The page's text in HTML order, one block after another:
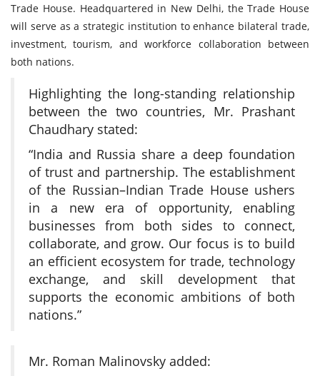
Trade House. Headquartered in New Delhi, the Trade House
will serve as a strategic institution to enhance bilateral trade,
investment, tourism, and workforce collaboration between
both nations.
Highlighting the long-standing relationship
between the two countries, Mr. Prashant
Chaudhary stated:
“India and Russia share a deep foundation
of trust and partnership. The establishment
of the Russian–Indian Trade House ushers
in a new era of opportunity, enabling
businesses from both sides to connect,
collaborate, and grow. Our focus is to build
an efficient ecosystem for trade, technology
exchange, and skill development that
supports the economic ambitions of both
nations.”
Mr. Roman Malinovsky added: